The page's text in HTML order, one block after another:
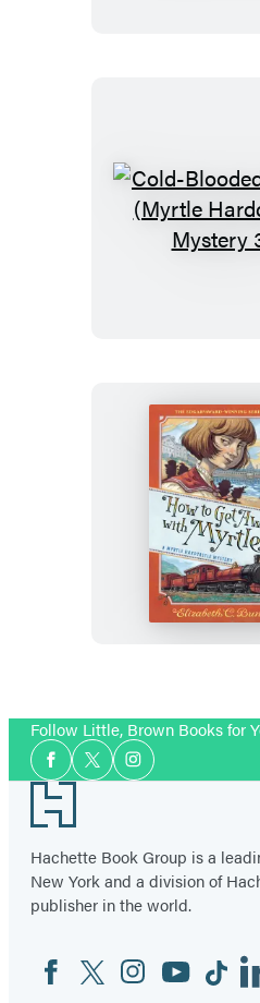
3)
to
Get
with
Follow Little, Brown Books for
Social
Media
Facebook
TwitterInstagram
Footer
Hachette Book Group is a
New York and a division of
publisher in the world.
Social
Media
FacebookTwitterInstagram
YouTubeTiktok